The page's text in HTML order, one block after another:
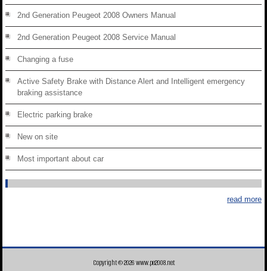
2nd Generation Peugeot 2008 Owners Manual
2nd Generation Peugeot 2008 Service Manual
Changing a fuse
Active Safety Brake with Distance Alert and Intelligent emergency
braking assistance
Electric parking brake
New on site
Most important about car
read more
Copyright © 2026 www.pe2008.net